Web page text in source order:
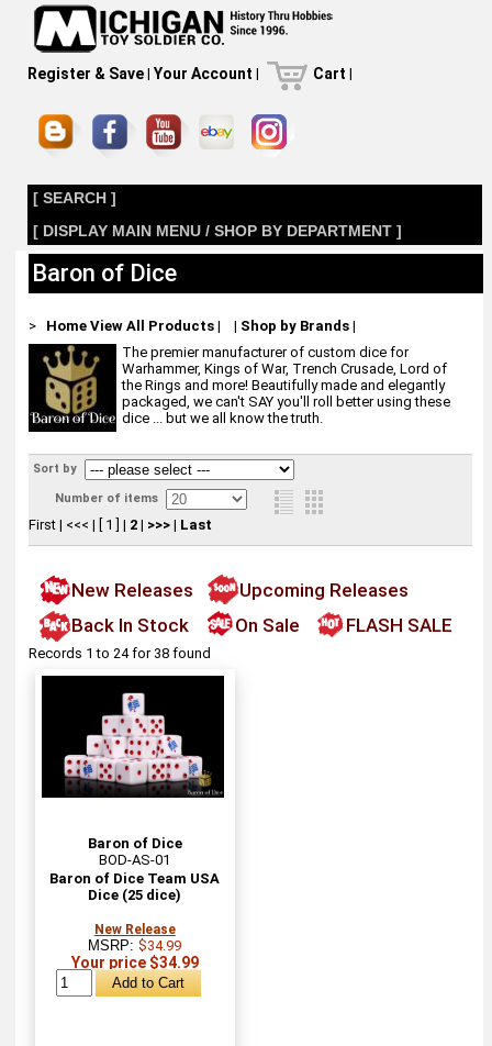
Register & Save| Your Account | Cart |
[ SEARCH ]
[ DISPLAY MAIN MENU / SHOP BY DEPARTMENT ]
Baron of Dice
> Home View All Products| | Shop by Brands|
The premier manufacturer of custom dice for
Warhammer, Kings of War, Trench Crusade, Lord of
the Rings and more! Beautifully made and elegantly
packaged, we can't SAY you'll roll better using these
dice ... but we all know the truth.
Sort by
Number of items
First| <<< | [ 1 ] | 2| >>>| Last
New Releases
Upcoming Releases
Back In Stock
On Sale FLASH SALE
Records 1 to 24 for 38 found
Baron of Dice
BOD-AS-01
Baron of Dice Team USA
Dice (25 dice)
New Release
MSRP:$34.99
Your price $34.99